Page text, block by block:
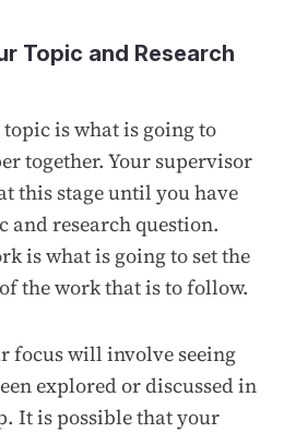
Topic and Research
is what is going to
together. Your supervisor
this stage until you have
and research question.
is what is going to set the
the work that is to follow.
focus will involve seeing
explored or discussed in
It is possible that your